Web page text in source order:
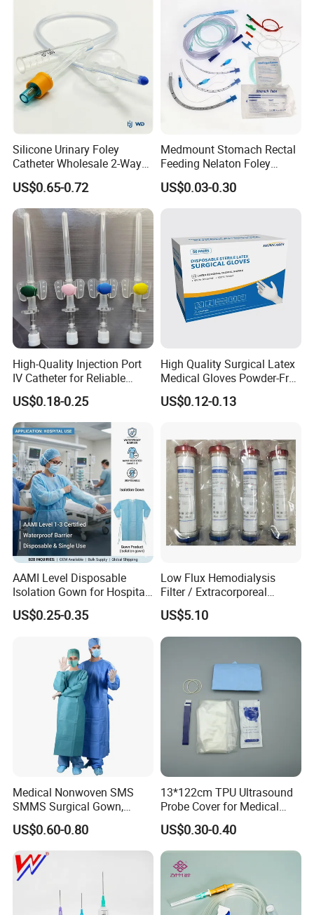
Silicone Urinary Foley
Catheter Wholesale 2-Way
and 3-Way CE FSC Cfda ISO
13485
US$0.65-0.72
Medmount Stomach Rectal
Feeding Nelaton Foley
Suction Endotracheal
Tracheostomy Catheter
US$0.03-0.30
High-Quality Injection Port
IV Catheter for Reliable
Infusion
US$0.18-0.25
High Quality Surgical Latex
Medical Gloves Powder-Free
or Powdered with
CE&ISO13485
US$0.12-0.13
AAMI Level Disposable
Isolation Gown for Hospital
& Lab Use, Waterproof
Nonwoven, OEM Supply
US$0.25-0.35
Low Flux Hemodialysis
Filter / Extracorporeal
Dialyzer
US$5.10
Medical Nonwoven SMS
SMMS Surgical Gown,
Hospital Surgeon Gowns
US$0.60-0.80
13*122cm TPU Ultrasound
Probe Cover for Medical
Imaging
US$0.30-0.40